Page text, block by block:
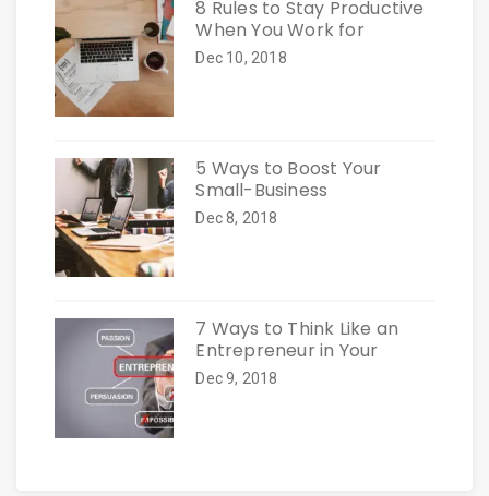
8 Rules to Stay Productive
When You Work for
Dec 10, 2018
5 Ways to Boost Your
Small-Business
Dec 8, 2018
7 Ways to Think Like an
Entrepreneur in Your
Dec 9, 2018